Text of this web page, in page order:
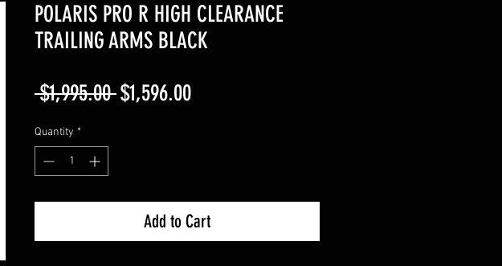
POLARIS PRO R HIGH CLEARANCE
TRAILING ARMS BLACK
$1,995.00 Regular
$1,596.00Sale
Quantity *
Add to Cart